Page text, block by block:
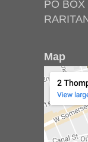
PO BOX
Map